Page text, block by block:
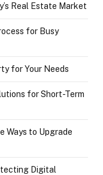
Real Estate Market
for Busy
for Your Needs
for Short-Term
Ways to Upgrade
Digital